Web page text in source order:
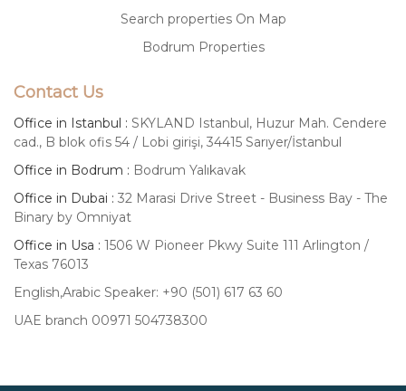
Search properties On Map
Bodrum Properties
Contact Us
Office in Istanbul : SKYLAND Istanbul, Huzur Mah. Cendere
cad., B blok ofis 54 / Lobi girişi, 34415 Sarıyer/İstanbul
Office in Bodrum : Bodrum Yalıkavak
Office in Dubai : 32 Marasi Drive Street - Business Bay - The
Binary by Omniyat
Office in Usa : 1506 W Pioneer Pkwy Suite 111 Arlington /
Texas 76013
English,Arabic Speaker: +90 (501) 617 63 60
UAE branch 00971 504738300